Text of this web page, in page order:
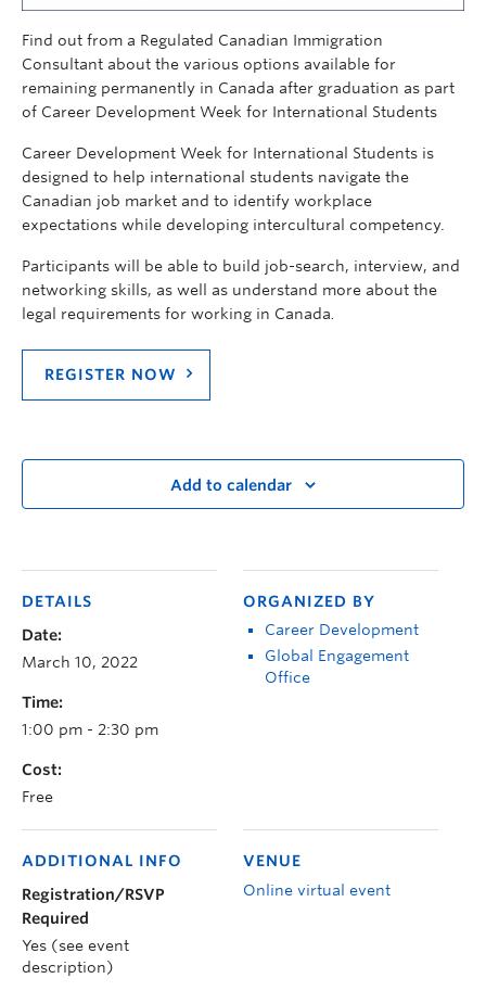
Find out from a Regulated Canadian Immigration
Consultant about the various options available for
remaining permanently in Canada after graduation as part
of Career Development Week for International Students
Career Development Week for International Students is
designed to help international students navigate the
Canadian job market and to identify workplace
expectations while developing intercultural competency.
Participants will be able to build job-search, interview, and
networking skills, as well as understand more about the
legal requirements for working in Canada
REGISTER NOW
Add to calendar
DETAILS
Date:
March 10, 2022
Time:
1:00 pm - 2:30 pm
Cost:
Free
ORGANIZED BY
Career Development
Global Engagement
Office
VENUE
Online virtual event
ADDITIONAL INFO
Registration/RSVP
Required
Yes (see event
description)